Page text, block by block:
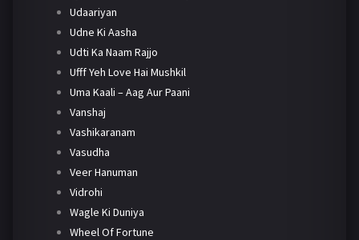
Udaariyan
Udne Ki Aasha
Udti Ka Naam Rajjo
Ufff Yeh Love Hai Mushkil
Uma Kaali – Aag Aur Paani
Vanshaj
Vashikaranam
Vasudha
Veer Hanuman
Vidrohi
Wagle Ki Duniya
Wheel Of Fortune